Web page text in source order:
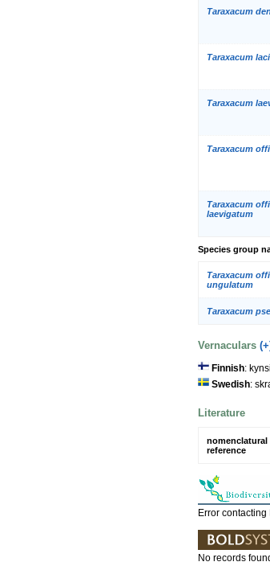
Taraxacum
Taraxacum
Taraxacum
Taraxacum
Taraxacum
laevigatum
Species group
Taraxacum
ungulatum
Taraxacum
Vernaculars
Finnish:
Swedish:
Literature
nomenclatural
reference
Error contacting
No records